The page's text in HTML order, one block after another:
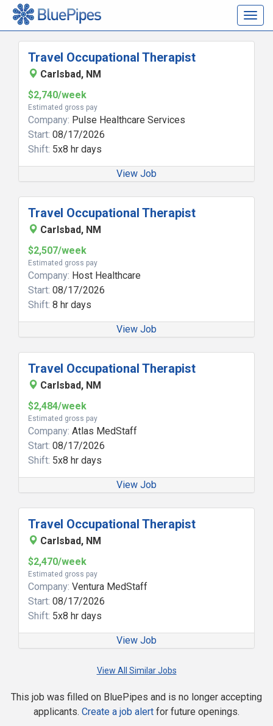
Travel Occupational Therapist
Carlsbad, NM
$2,740/week
Estimated gross pay
Company: Pulse Healthcare Services
Start: 08/17/2026
Shift: 5x8 hr days
View Job
Travel Occupational Therapist
Carlsbad, NM
$2,507/week
Estimated gross pay
Company: Host Healthcare
Start: 08/17/2026
Shift: 8 hr days
View Job
Travel Occupational Therapist
Carlsbad, NM
$2,484/week
Estimated gross pay
Company: Atlas MedStaff
Start: 08/17/2026
Shift: 5x8 hr days
View Job
Travel Occupational Therapist
Carlsbad, NM
$2,470/week
Estimated gross pay
Company: Ventura MedStaff
Start: 08/17/2026
Shift: 5x8 hr days
View Job
View All Similar Jobs
This job was filled on BluePipes and is no longer accepting
applicants. Create a job alert for future openings.